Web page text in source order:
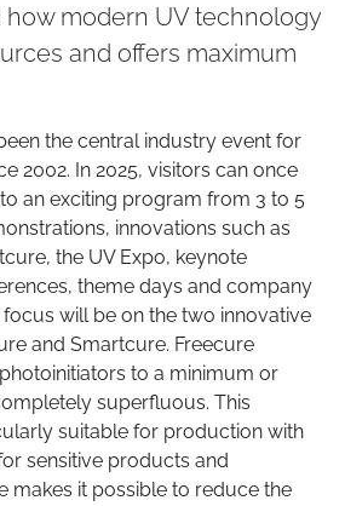
modern UV technology
and offers maximum
the central industry event for
2002. In 2025, visitors can once
an exciting program from 3 to 5
innovations such as
the UV Expo, keynote
theme days and company
focus will be on the two innovative
and Smartcure. Freecure
to a minimum or
superfluous. This
suitable for production with
sensitive products and
makes it possible to reduce the